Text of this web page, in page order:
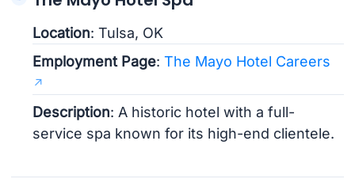
Location: Tulsa, OK
Employment Page:The Mayo Hotel Careers
Description: A historic hotel with a full-
service spa known for its high-end clientele.